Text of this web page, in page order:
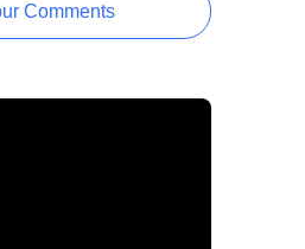
Comments